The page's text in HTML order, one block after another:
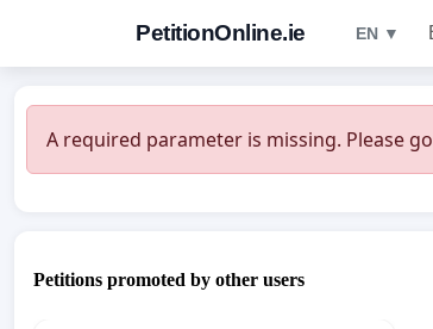
PetitionOnline.ie EN ▼
A required parameter is missing. Please
Petitions promoted by other users